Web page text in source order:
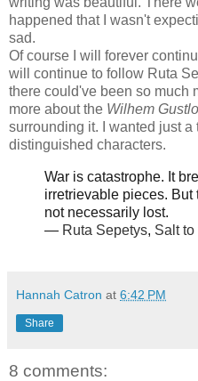
happened that I wasn't
sad.
Of course I will forever
will continue to follow Ruta
there could've been so much
more about the Wilhem
surrounding it. I wanted just
distinguished characters.
War is catastrophe. It
irretrievable pieces.
not necessarily lost.
― Ruta Sepetys, Salt to
Hannah Catron at 6:42 PM
Share
8 comments: